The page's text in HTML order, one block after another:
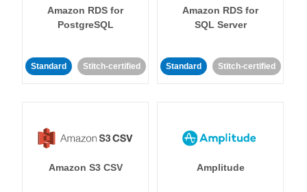
Amazon RDS for
PostgreSQL
Standard Stitch-certified
Amazon RDS for
SQL Server
Standard Stitch-certified
Amazon S3 CSV Amplitude